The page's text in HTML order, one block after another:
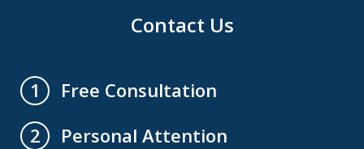
Contact Us
1
Free Consultation
2
Personal Attention